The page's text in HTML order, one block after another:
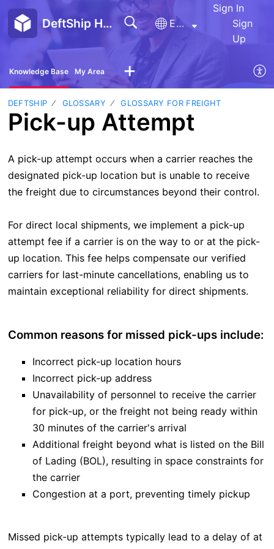
DeftShip Help Center English
Sign In
Sign
Up
Knowledge Base My Area
DEFTSHIP GLOSSARY GLOSSARY FOR FREIGHT
Pick-up Attempt
A pick-up attempt occurs when a carrier reaches the
designated pick-up location but is unable to receive
the freight due to circumstances beyond their control.
For direct local shipments, we implement a pick-up
attempt fee if a carrier is on the way to or at the pick-
up location. This fee helps compensate our verified
carriers for last-minute cancellations, enabling us to
maintain exceptional reliability for direct shipments.
Common reasons for missed pick-ups include:
Incorrect pick-up location hours
Incorrect pick-up address
Unavailability of personnel to receive the carrier
for pick-up, or the freight not being ready within
30 minutes of the carrier's arrival
Additional freight beyond what is listed on the Bill
of Lading (BOL), resulting in space constraints for
the carrier
Congestion at a port, preventing timely pickup
Missed pick-up attempts typically lead to a delay of at